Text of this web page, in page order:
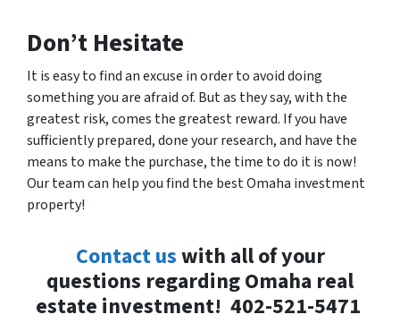
Don’t Hesitate
It is easy to find an excuse in order to avoid doing
something you are afraid of. But as they say, with the
greatest risk, comes the greatest reward. If you have
sufficiently prepared, done your research, and have the
means to make the purchase, the time to do it is now!
Our team can help you find the best Omaha investment
property!
Contact uswith all of your
questions regarding Omaha real
estate investment! 402-521-5471